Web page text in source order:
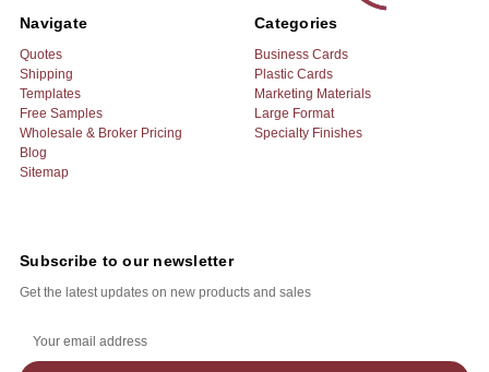
Navigate
Quotes
Shipping
Templates
Free Samples
Wholesale & Broker Pricing
Blog
Sitemap
Categories
Business Cards
Plastic Cards
Marketing Materials
Large Format
Specialty Finishes
Subscribe to our newsletter
Get the latest updates on new products and sales